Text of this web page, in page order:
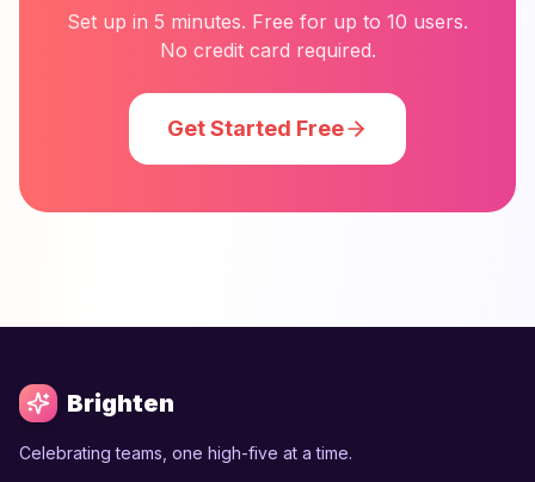
Set up in 5 minutes. Free for up to 10 users.
No credit card required.
Get Started Free
Brighten
Celebrating teams, one high-five at a time.